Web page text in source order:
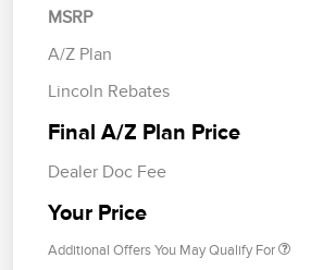
MSRP
A/Z Plan
Lincoln Rebates
Final A/Z Plan Price
Dealer Doc Fee
Your Price
Additional Offers You May Qualify For